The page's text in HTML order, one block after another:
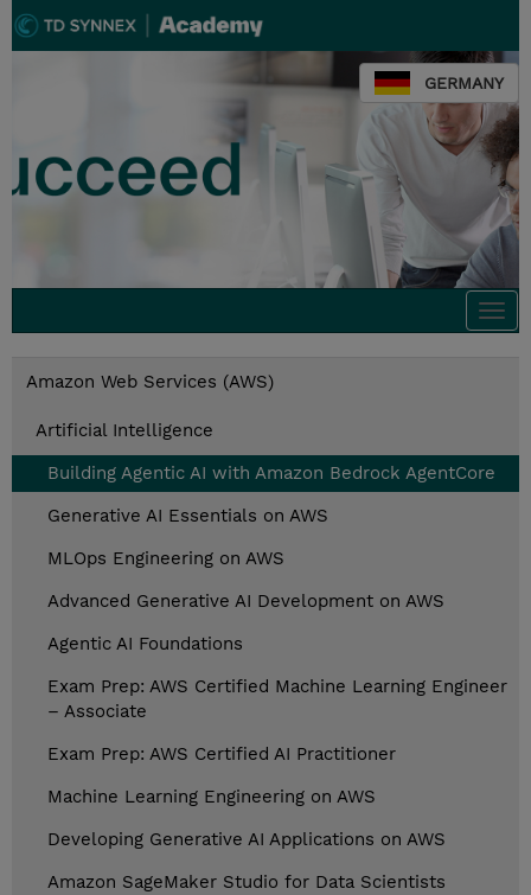
GERMANY
Amazon Web Services (AWS)
Artificial Intelligence
Building Agentic AI with Amazon Bedrock AgentCore
Generative AI Essentials on AWS
MLOps Engineering on AWS
Advanced Generative AI Development on AWS
Agentic AI Foundations
Exam Prep: AWS Certified Machine Learning Engineer
– Associate
Exam Prep: AWS Certified AI Practitioner
Machine Learning Engineering on AWS
Developing Generative AI Applications on AWS
Amazon SageMaker Studio for Data Scientists